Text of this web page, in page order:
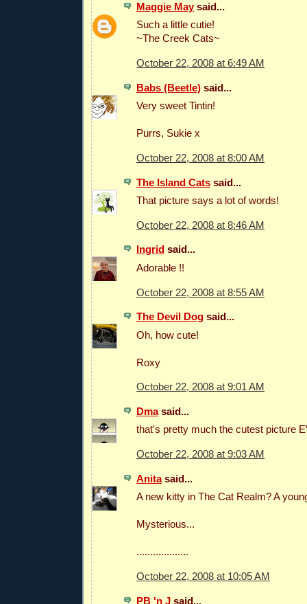
Maggie Maysaid...
Such a little cutie!
~The Creek Cats~
October 22, 2008 at 6:49 AM
Babs (Beetle) said...
Very sweet Tintin!
Purrs, Sukie x
October 22, 2008 at 8:00 AM
The Island Cats said...
That picture says a lot of words!
October 22, 2008 at 8:46 AM
Ingrid said...
Adorable !!
October 22, 2008 at 8:55 AM
The Devil Dog said...
Oh, how cute!
Roxy
October 22, 2008 at 9:01 AM
Dmasaid...
that's pretty much the cutest picture
October 22, 2008 at 9:03 AM
Anitasaid...
A new kitty in The Cat Realm? A
Mysterious...
...................
October 22, 2008 at 10:05 AM
PB 'n J said...